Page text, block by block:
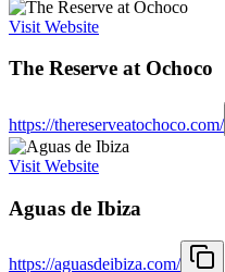
Visit Website
The Reserve at Ochoco
https://thereserveatochoco.com/
Visit Website
Aguas de Ibiza
https://aguasdeibiza.com/